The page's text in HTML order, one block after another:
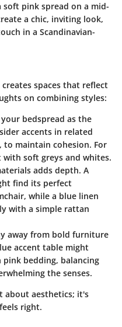
soft pink spread on a mid-
a chic, inviting look,
in a Scandinavian-
spaces that reflect
on combining styles:
bedspread as the
accents in related
to maintain cohesion. For
soft greys and whites.
adds depth. A
find its perfect
while a blue linen
with a simple rattan
away from bold furniture
accent table might
bedding, balancing
the senses.
about aesthetics; it's
right.